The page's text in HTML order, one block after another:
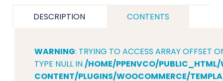
DESCRIPTION CONTENTS
WARNING: TRYING TO ACCESS ARRAY OFFSET
TYPE NULL IN/HOME/PPENVCO/
CONTENT/PLUGINS/WOOCOMMERCE/